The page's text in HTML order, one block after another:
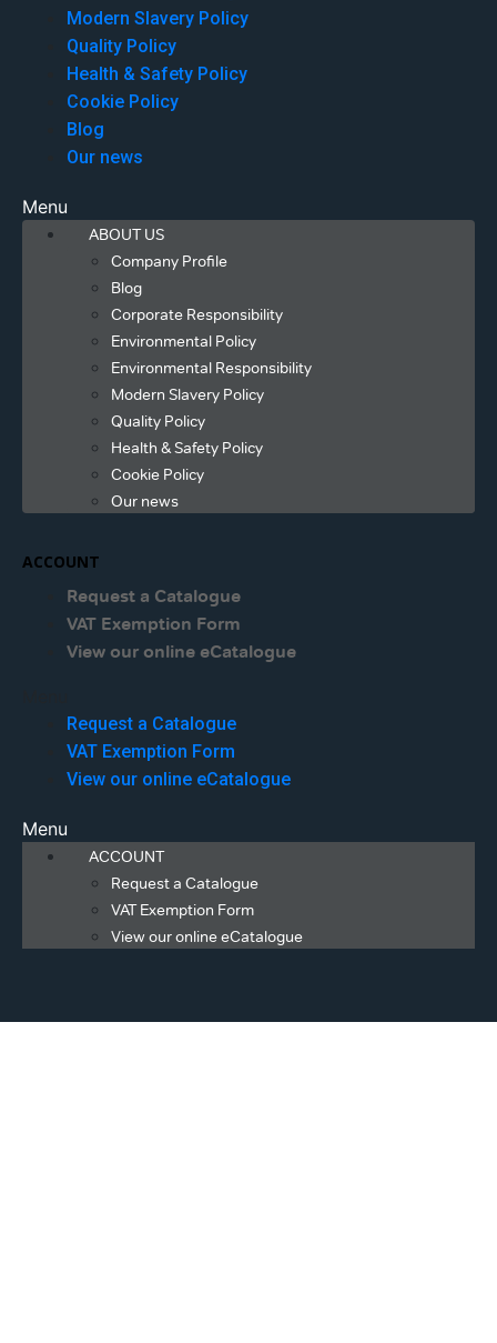
Modern Slavery Policy
Quality Policy
Health & Safety Policy
Cookie Policy
Blog
Our news
Menu
ABOUT US
Company Profile
Blog
Corporate Responsibility
Environmental Policy
Environmental Responsibility
Modern Slavery Policy
Quality Policy
Health & Safety Policy
Cookie Policy
Our news
ACCOUNT
Request a Catalogue
VAT Exemption Form
View our online eCatalogue
Request a Catalogue
VAT Exemption Form
View our online eCatalogue
Menu
ACCOUNT
Request a Catalogue
VAT Exemption Form
View our online eCatalogue